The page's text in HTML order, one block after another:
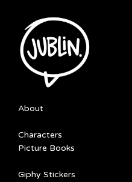
About
Characters
Picture Books
Giphy Stickers